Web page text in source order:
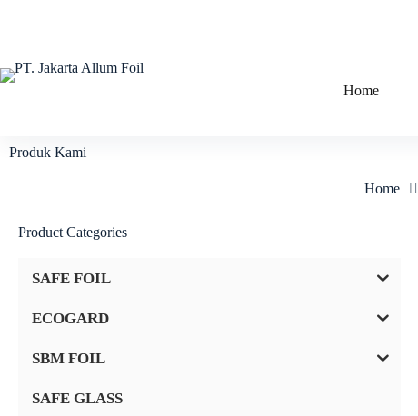
Home
Produk Kami
Home
Product Categories
SAFE FOIL
ECOGARD
SBM FOIL
SAFE GLASS